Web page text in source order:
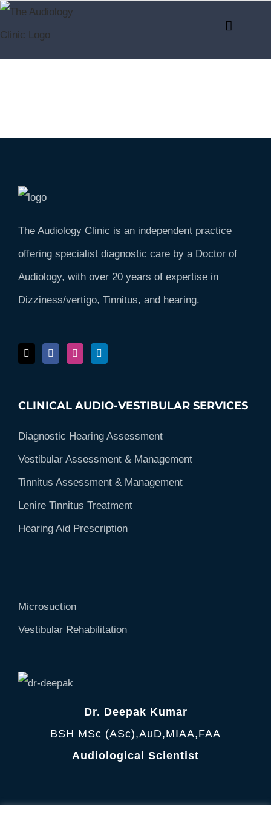
Skip
to
content
The Audiology Clinic is an independent practice
offering specialist diagnostic care by a Doctor of
Audiology, with over 20 years of expertise in
Dizziness/vertigo, Tinnitus, and hearing.
CLINICAL AUDIO-VESTIBULAR SERVICES
Diagnostic Hearing Assessment
Vestibular Assessment & Management
Tinnitus Assessment & Management
Lenire Tinnitus Treatment
Hearing Aid Prescription
Microsuction
Vestibular Rehabilitation
Dr. Deepak Kumar
BSH MSc (ASc),AuD,MIAA,FAA
Audiological Scientist